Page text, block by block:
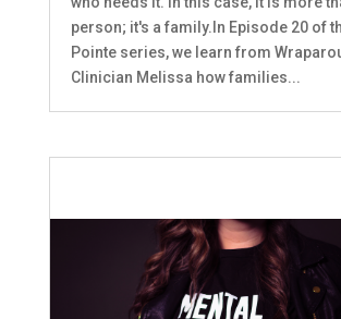
person; it's a family.In Episode 20 of
Pointe series, we learn from
Clinician Melissa how families...